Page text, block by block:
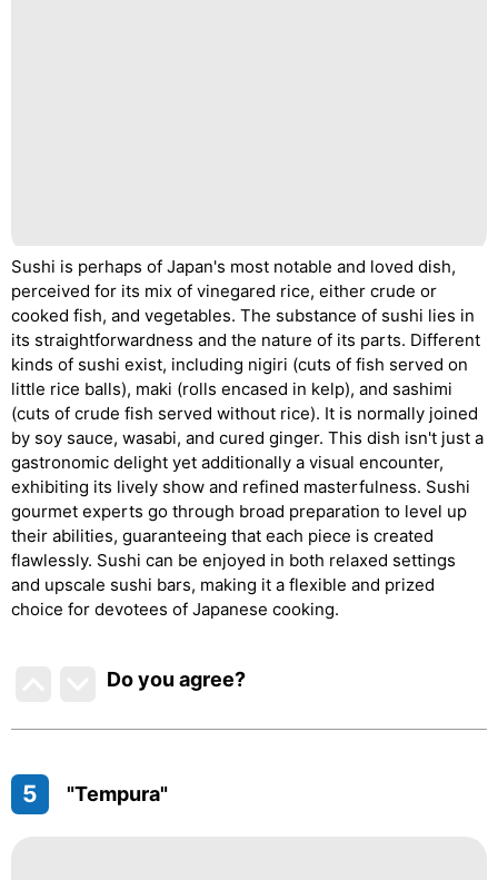
Sushi is perhaps of Japan's most notable and loved dish,
perceived for its mix of vinegared rice, either crude or
cooked fish, and vegetables. The substance of sushi lies in
its straightforwardness and the nature of its parts. Different
kinds of sushi exist, including nigiri (cuts of fish served on
little rice balls), maki (rolls encased in kelp), and sashimi
(cuts of crude fish served without rice). It is normally joined
by soy sauce, wasabi, and cured ginger. This dish isn't just a
gastronomic delight yet additionally a visual encounter,
exhibiting its lively show and refined masterfulness. Sushi
gourmet experts go through broad preparation to level up
their abilities, guaranteeing that each piece is created
flawlessly. Sushi can be enjoyed in both relaxed settings
and upscale sushi bars, making it a flexible and prized
choice for devotees of Japanese cooking.
Do you agree?
5 "Tempura"